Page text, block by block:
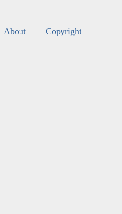
About Copyright